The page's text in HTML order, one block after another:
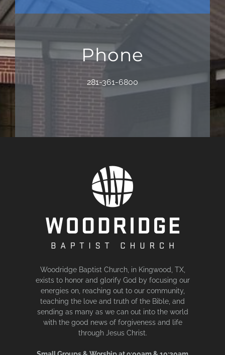
Phone
281-361-6800
Woodridge Baptist Church, in Kingwood, TX,
exists to honor and glorify God by focusing our
energies on, reaching out to our community,
teaching the love and truth of the Bible, and
sending as many as we can out into the world
with the good news of forgiveness and life
through Jesus Christ.